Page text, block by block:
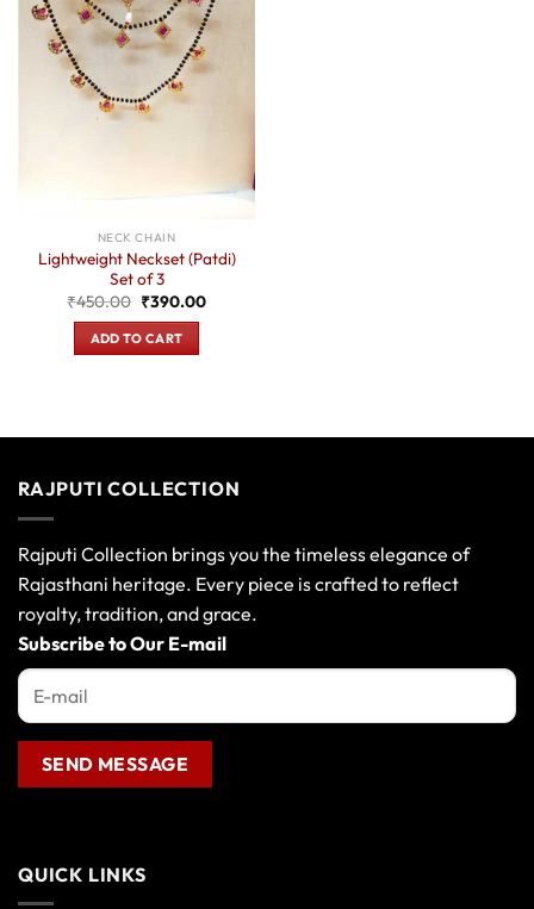
NECK CHAIN
Lightweight Neckset (Patdi)
Set of 3
₹450.00 Original
price
was:
₹450.00.
₹390.00Current
ADD TO CART
RAJPUTI COLLECTION
Rajputi Collection brings you the timeless elegance of
Rajasthani heritage. Every piece is crafted to reflect
royalty, tradition, and grace.
Subscribe to Our E-mail
QUICK LINKS